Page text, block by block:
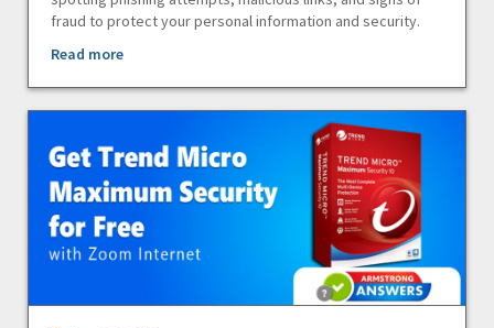
fraud to protect your personal information and security.
Read more